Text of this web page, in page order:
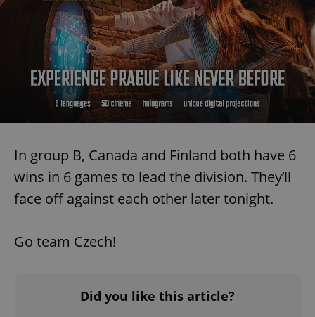
In group B, Canada and Finland both have 6
wins in 6 games to lead the division. They’ll
face off against each other later tonight.
Go team Czech!
Did you like this article?